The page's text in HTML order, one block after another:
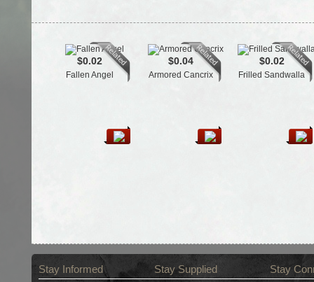
$0.02
Fallen Angel
$0.04
Armored Cancrix
$0.02
Frilled Sandwalla
Stay Informed Stay Supplied Stay